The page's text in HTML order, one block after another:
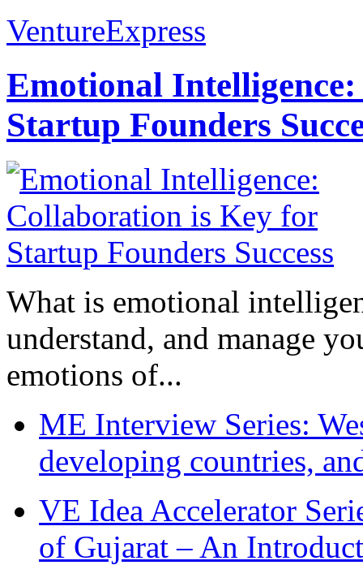
VentureExpress
Emotional
Startup Founders
What is emotional
understand, and manage
emotions of...
ME Interview Series:
developing countries,
VE Idea Accelerator
of Gujarat – An